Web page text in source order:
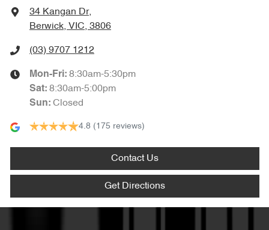
34 Kangan Dr,
Berwick, VIC, 3806
(03) 9707 1212
Mon-Fri: 8:30am-5:30pm
Sat: 8:30am-5:00pm
Sun: Closed
4.8 (175 reviews)
Contact Us
Get Directions